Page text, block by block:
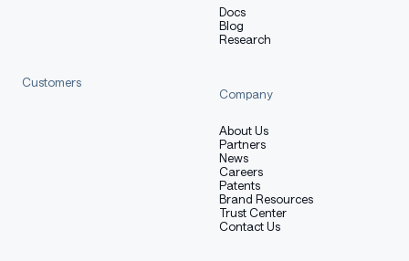
Docs
Blog
Research
Customers
Company
About Us
Partners
News
Careers
Patents
Brand Resources
Trust Center
Contact Us